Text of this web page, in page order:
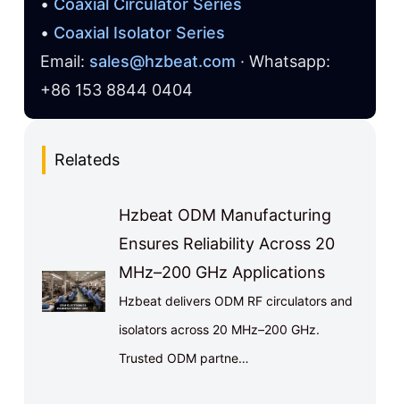
• Coaxial Circulator Series
• Coaxial Isolator Series
Email: sales@hzbeat.com · Whatsapp:
+86 153 8844 0404
Relateds
Hzbeat ODM Manufacturing
Ensures Reliability Across 20
MHz–200 GHz Applications
Hzbeat delivers ODM RF circulators and
isolators across 20 MHz–200 GHz.
Trusted ODM partne…